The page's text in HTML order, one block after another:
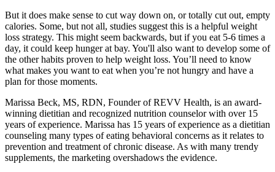
But it does make sense to cut way down on, or totally cut out, empty
calories. Some, but not all, studies suggest this is a helpful weight
loss strategy. This might seem backwards, but if you eat 5-6 times a
day, it could keep hunger at bay. You'll also want to develop some of
the other habits proven to help weight loss. You’ll need to know
what makes you want to eat when you’re not hungry and have a
plan for those moments.
Marissa Beck, MS, RDN, Founder of REVV Health, is an award-
winning dietitian and recognized nutrition counselor with over 15
years of experience. Marissa has 15 years of experience as a dietitian
counseling many types of eating behavioral concerns as it relates to
prevention and treatment of chronic disease. As with many trendy
supplements, the marketing overshadows the evidence.